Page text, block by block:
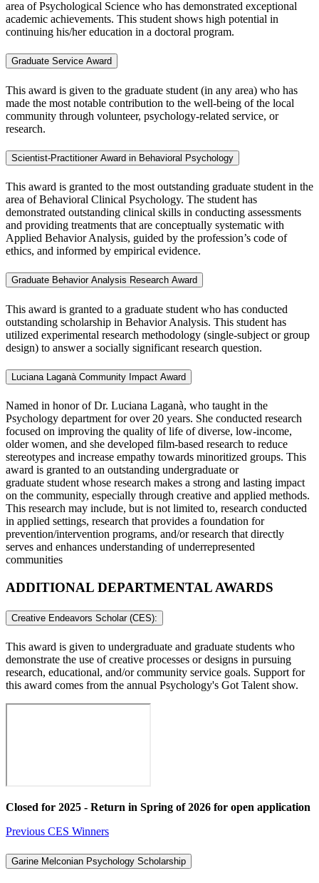
area of Psychological Science who has demonstrated exceptional
academic achievements. This student shows high potential in
continuing his/her education in a doctoral program.
Graduate Service Award
This award is given to the graduate student (in any area) who has
made the most notable contribution to the well-being of the local
community through volunteer, psychology-related service, or
research.
Scientist-Practitioner Award in Behavioral Psychology
This award is granted to the most outstanding graduate student in the
area of Behavioral Clinical Psychology. The student has
demonstrated outstanding clinical skills in conducting assessments
and providing treatments that are conceptually systematic with
Applied Behavior Analysis, guided by the profession’s code of
ethics, and informed by empirical evidence.
Graduate Behavior Analysis Research Award
This award is granted to a graduate student who has conducted
outstanding scholarship in Behavior Analysis. This student has
utilized experimental research methodology (single-subject or group
design) to answer a socially significant research question.
Luciana Laganà Community Impact Award
Named in honor of Dr. Luciana Laganà, who taught in the
Psychology department for over 20 years. She conducted research
focused on improving the quality of life of diverse, low-income,
older women, and she developed film-based research to reduce
stereotypes and increase empathy towards minoritized groups. This
award is granted to an outstanding undergraduate or
graduate student whose research makes a strong and lasting impact
on the community, especially through creative and applied methods.
This research may include, but is not limited to, research conducted
in applied settings, research that provides a foundation for
prevention/intervention programs, and/or research that directly
serves and enhances understanding of underrepresented
communities
ADDITIONAL DEPARTMENTAL AWARDS
Creative Endeavors Scholar (CES):
This award is given to undergraduate and graduate students who
demonstrate the use of creative processes or designs in pursuing
research, educational, and/or community service goals. Support for
this award comes from the annual Psychology's Got Talent show.
Closed for 2025 - Return in Spring of 2026 for open application
Previous CES Winners
Garine Melconian Psychology Scholarship